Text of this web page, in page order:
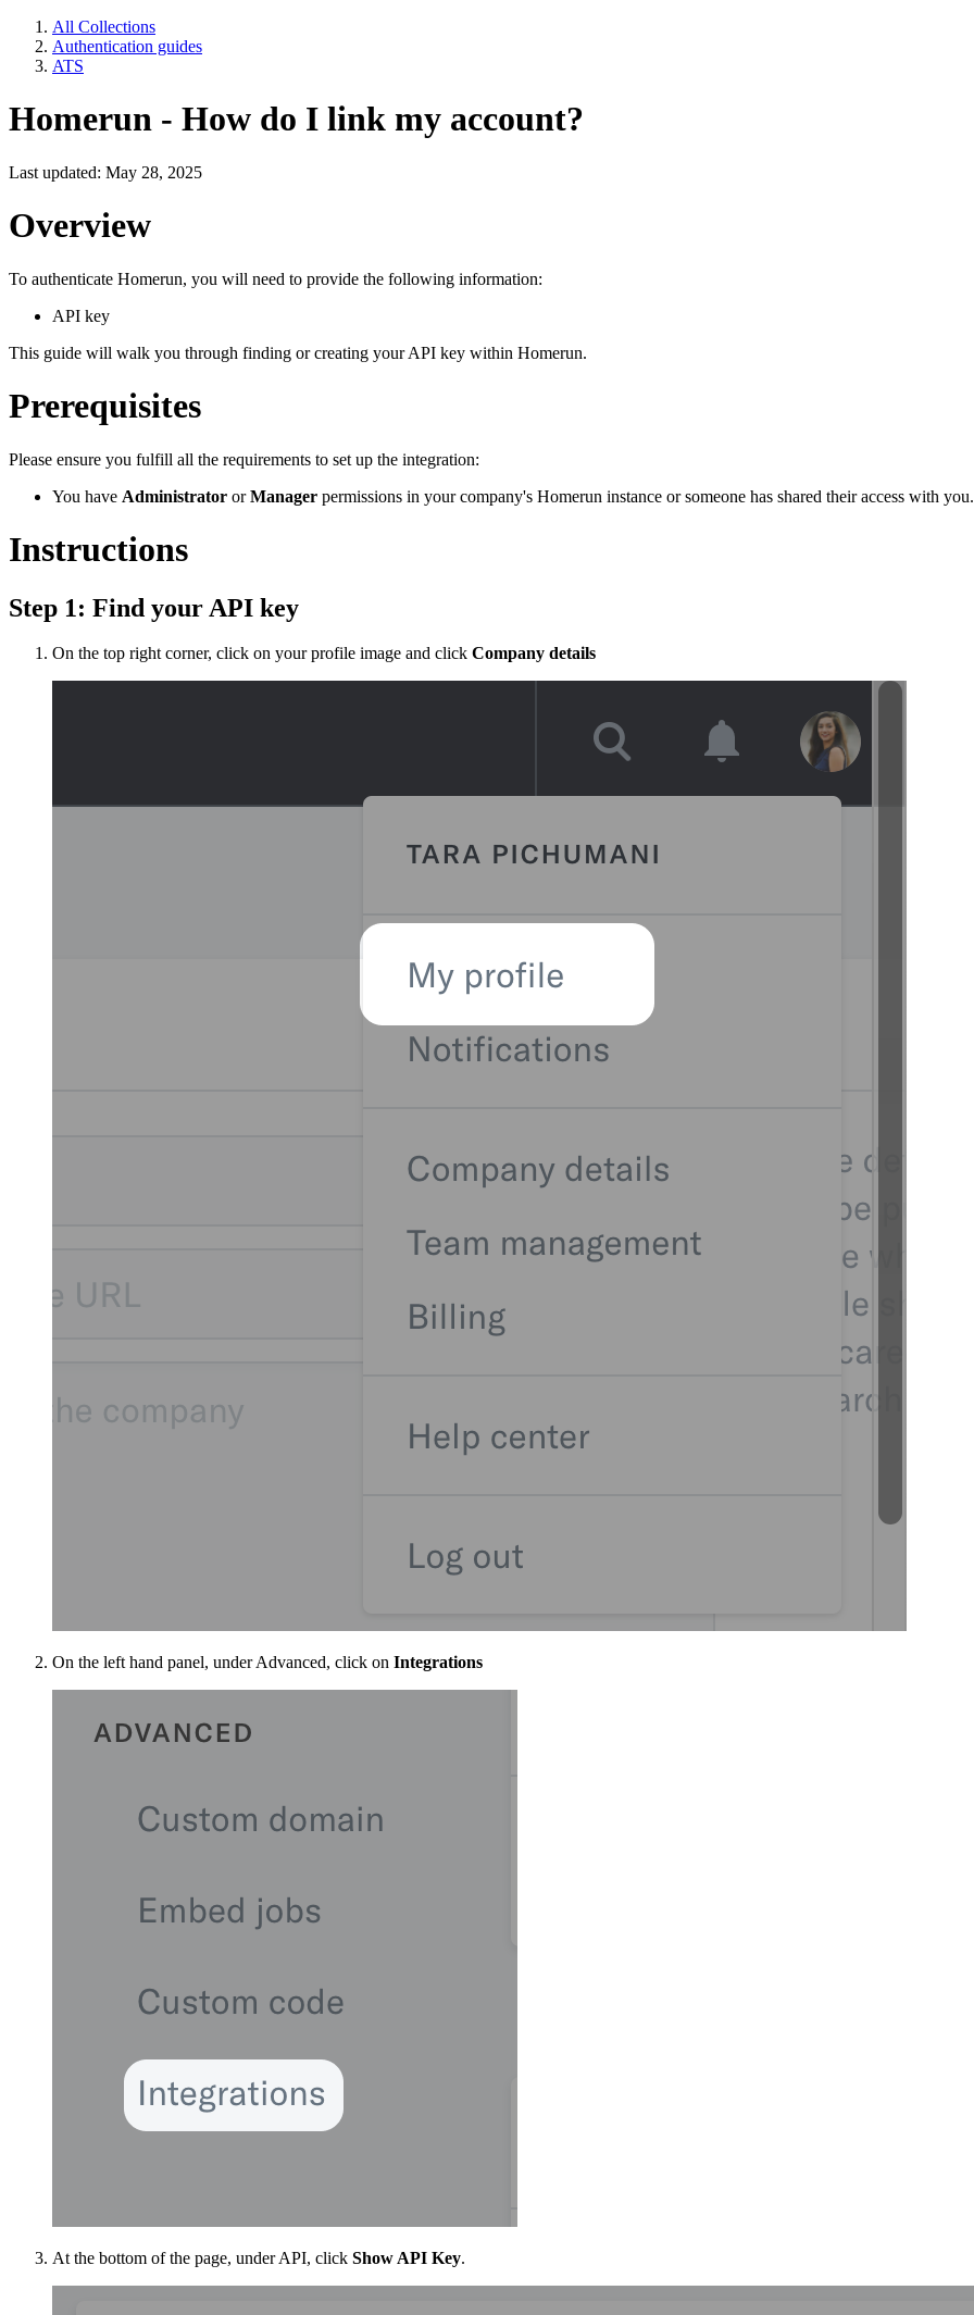
All Collections
Authentication guides
ATS
Homerun - How do I link my account?
Last updated: May 28, 2025
Overview
To authenticate Homerun, you will need to provide the following information:
API key
This guide will walk you through finding or creating your API key within Homerun.
Prerequisites
Please ensure you fulfill all the requirements to set up the integration:
You have Administrator orManager permissions in your company's Homerun instance or someone has shared their access with you.
Instructions
Step 1: Find your API key
On the top right corner, click on your profile image and click Company details
On the left hand panel, under Advanced, click on Integrations
At the bottom of the page, under API, click Show API Key.